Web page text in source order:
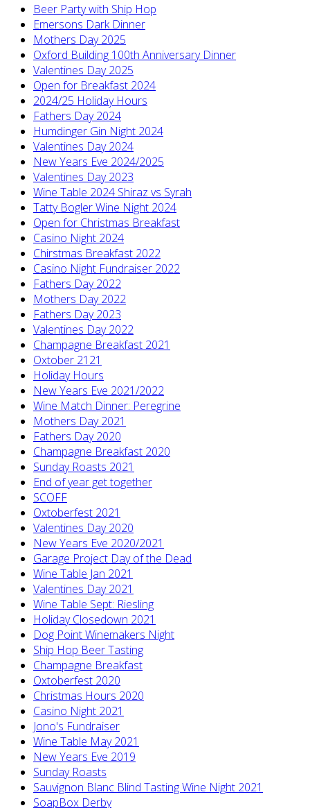
Beer Party with Ship Hop
Emersons Dark Dinner
Mothers Day 2025
Oxford Building 100th Anniversary Dinner
Valentines Day 2025
Open for Breakfast 2024
2024/25 Holiday Hours
Fathers Day 2024
Humdinger Gin Night 2024
Valentines Day 2024
New Years Eve 2024/2025
Valentines Day 2023
Wine Table 2024 Shiraz vs Syrah
Tatty Bogler Wine Night 2024
Open for Christmas Breakfast
Casino Night 2024
Chirstmas Breakfast 2022
Casino Night Fundraiser 2022
Fathers Day 2022
Mothers Day 2022
Fathers Day 2023
Valentines Day 2022
Champagne Breakfast 2021
Oxtober 2121
Holiday Hours
New Years Eve 2021/2022
Wine Match Dinner: Peregrine
Mothers Day 2021
Fathers Day 2020
Champagne Breakfast 2020
Sunday Roasts 2021
End of year get together
SCOFF
Oxtoberfest 2021
Valentines Day 2020
New Years Eve 2020/2021
Garage Project Day of the Dead
Wine Table Jan 2021
Valentines Day 2021
Wine Table Sept: Riesling
Holiday Closedown 2021
Dog Point Winemakers Night
Ship Hop Beer Tasting
Champagne Breakfast
Oxtoberfest 2020
Christmas Hours 2020
Casino Night 2021
Jono's Fundraiser
Wine Table May 2021
New Years Eve 2019
Sunday Roasts
Sauvignon Blanc Blind Tasting Wine Night 2021
SoapBox Derby